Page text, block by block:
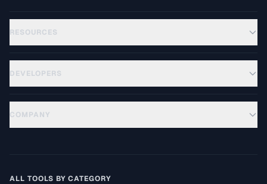
RESOURCES
DEVELOPERS
COMPANY
ALL TOOLS BY CATEGORY